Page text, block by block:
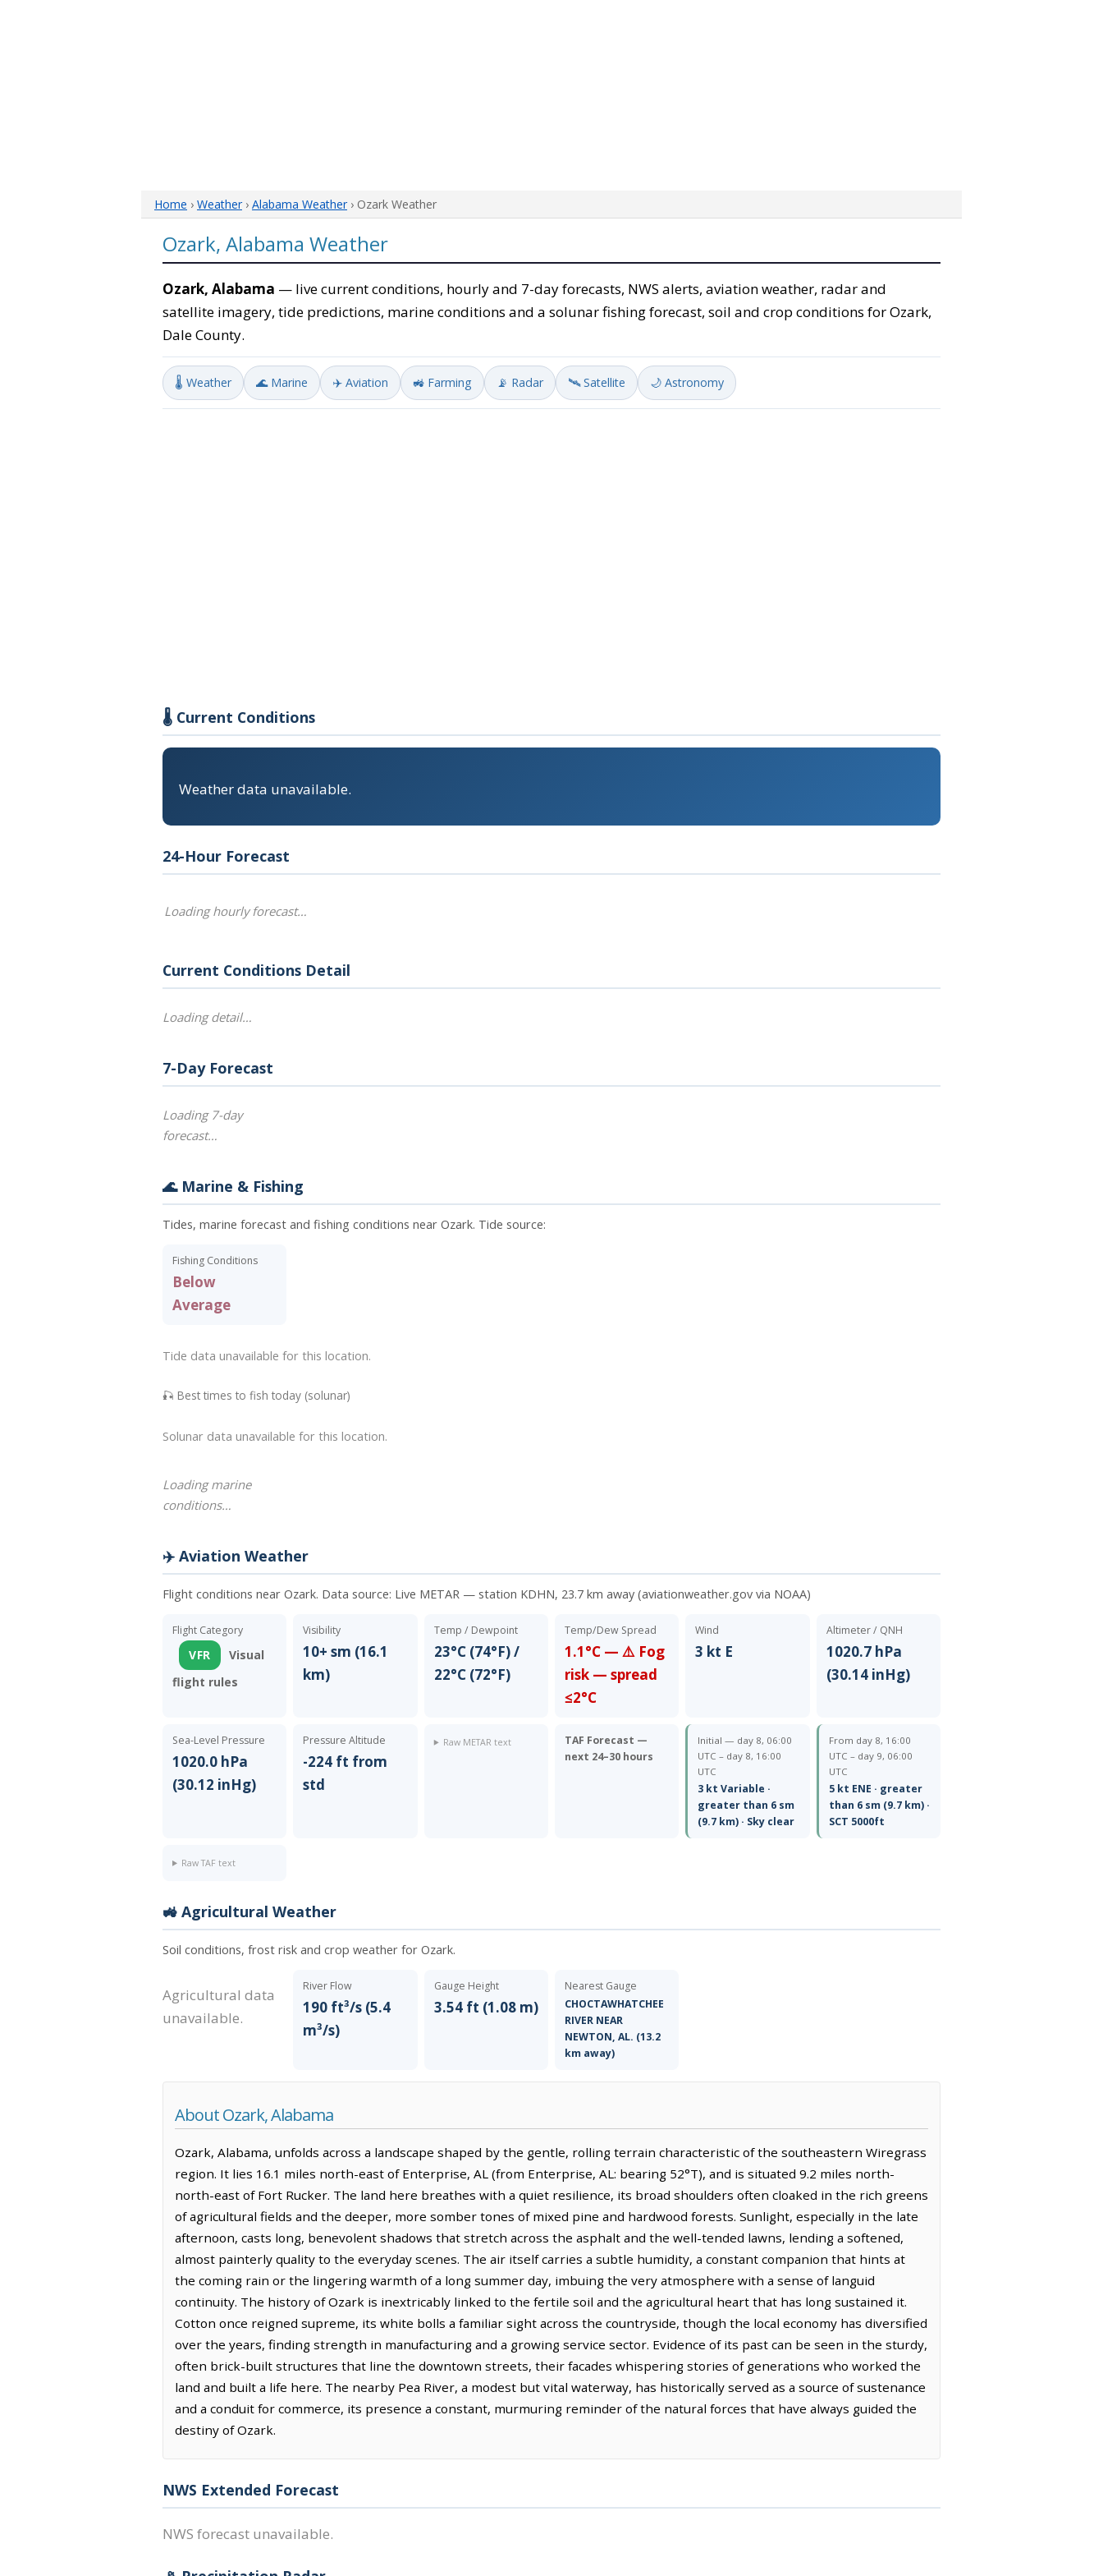
Home › Weather› Alabama Weather› Ozark Weather
Ozark, Alabama Weather
Ozark, Alabama — live current conditions, hourly and 7-day forecasts, NWS alerts, aviation weather, radar and
satellite imagery, tide predictions, marine conditions and a solunar fishing forecast, soil and crop conditions for Ozark,
Dale County.
🌡️ Weather 🌊 Marine ✈️ Aviation 🚜 Farming 📡 Radar 🛰️ Satellite 🌙 Astronomy
🌡️ Current Conditions
Weather data unavailable.
24-Hour Forecast
Loading hourly forecast…
Current Conditions Detail
Loading detail…
7-Day Forecast
Loading 7-day
forecast…
🌊 Marine & Fishing
Tides, marine forecast and fishing conditions near Ozark. Tide source:
Fishing Conditions
Below
Average
Tide data unavailable for this location.
🎣 Best times to fish today (solunar)
Solunar data unavailable for this location.
Loading marine
conditions…
✈️ Aviation Weather
Flight conditions near Ozark. Data source: Live METAR — station KDHN, 23.7 km away (aviationweather.gov via NOAA)
Flight Category
VFR
Visual
flight rules
Visibility
10+ sm (16.1
km)
Temp / Dewpoint
23°C (74°F) /
22°C (72°F)
Temp/Dew Spread
1.1°C — ⚠️ Fog
risk — spread
≤2°C
Wind
3 kt E
Altimeter / QNH
1020.7 hPa
(30.14 inHg)
Sea-Level Pressure
1020.0 hPa
(30.12 inHg)
Pressure Altitude
-224 ft from
std
Raw METAR text
TAF Forecast —
next 24–30 hours
Initial — day 8, 06:00
UTC – day 8, 16:00
UTC
3 kt Variable ·
greater than 6 sm
(9.7 km) · Sky clear
From day 8, 16:00
UTC – day 9, 06:00
UTC
5 kt ENE · greater
than 6 sm (9.7 km) ·
SCT 5000ft
Raw TAF text
🚜 Agricultural Weather
Soil conditions, frost risk and crop weather for Ozark.
Agricultural data
unavailable.
River Flow
190 ft³/s (5.4
m³/s)
Gauge Height
3.54 ft (1.08 m)
Nearest Gauge
CHOCTAWHATCHEE
RIVER NEAR
NEWTON, AL. (13.2
km away)
About Ozark, Alabama
Ozark, Alabama, unfolds across a landscape shaped by the gentle, rolling terrain characteristic of the southeastern Wiregrass
region. It lies 16.1 miles north-east of Enterprise, AL (from Enterprise, AL: bearing 52°T), and is situated 9.2 miles north-
north-east of Fort Rucker. The land here breathes with a quiet resilience, its broad shoulders often cloaked in the rich greens
of agricultural fields and the deeper, more somber tones of mixed pine and hardwood forests. Sunlight, especially in the late
afternoon, casts long, benevolent shadows that stretch across the asphalt and the well-tended lawns, lending a softened,
almost painterly quality to the everyday scenes. The air itself carries a subtle humidity, a constant companion that hints at
the coming rain or the lingering warmth of a long summer day, imbuing the very atmosphere with a sense of languid
continuity. The history of Ozark is inextricably linked to the fertile soil and the agricultural heart that has long sustained it.
Cotton once reigned supreme, its white bolls a familiar sight across the countryside, though the local economy has diversified
over the years, finding strength in manufacturing and a growing service sector. Evidence of its past can be seen in the sturdy,
often brick-built structures that line the downtown streets, their facades whispering stories of generations who worked the
land and built a life here. The nearby Pea River, a modest but vital waterway, has historically served as a source of sustenance
and a conduit for commerce, its presence a constant, murmuring reminder of the natural forces that have always guided the
destiny of Ozark.
NWS Extended Forecast
NWS forecast unavailable.